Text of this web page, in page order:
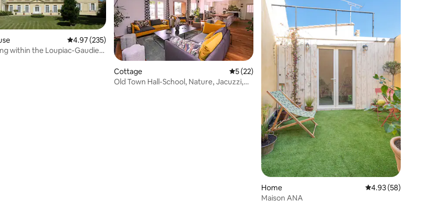
4.97 out of 5 average rating, 235 reviews
4.97 (235)
within the Loupiac-Gaudiet
Cottage 5 out of 5 average rating, 22 reviews
5 (22)
Old Town Hall-School, Nature, Jacuzzi,
Home 4.93 out of 5 average
4.93 (58)
Maison ANA